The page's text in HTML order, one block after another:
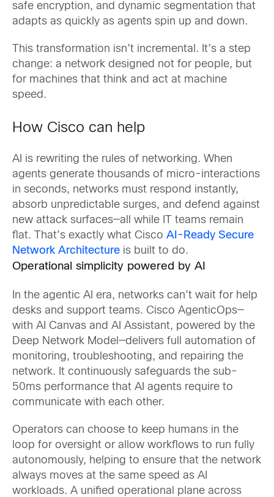
safe encryption, and dynamic segmentation that
adapts as quickly as agents spin up and down.
This transformation isn’t incremental. It’s a step
change: a network designed not for people, but
for machines that think and act at machine
speed.
How Cisco can help
AI is rewriting the rules of networking. When
agents generate thousands of micro-interactions
in seconds, networks must respond instantly,
absorb unpredictable surges, and defend against
new attack surfaces—all while IT teams remain
flat. That’s exactly what Cisco AI-Ready Secure
Network Architecture is built to do.
Operational simplicity powered by AI
In the agentic AI era, networks can’t wait for help
desks and support teams. Cisco AgenticOps—
with AI Canvas and AI Assistant, powered by the
Deep Network Model—delivers full automation of
monitoring, troubleshooting, and repairing the
network. It continuously safeguards the sub-
50ms performance that AI agents require to
communicate with each other.
Operators can choose to keep humans in the
loop for oversight or allow workflows to run fully
autonomously, helping to ensure that the network
always moves at the same speed as AI
workloads. A unified operational plane across